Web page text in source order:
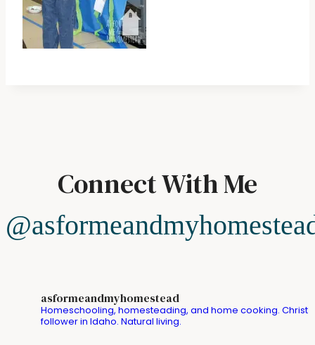
Connect With Me
asformeandmyhomestead
Homeschooling, homesteading, and home cooking. Christ
follower in Idaho. Natural living.